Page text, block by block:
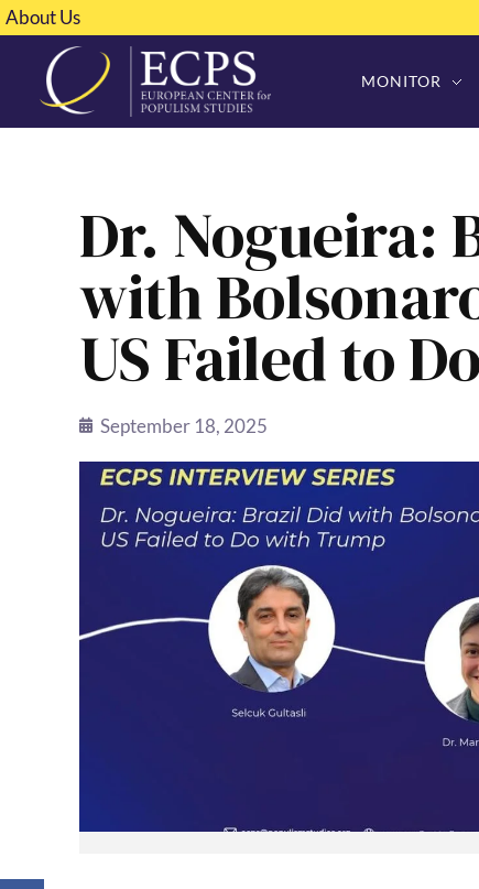
About Us
MONITOR
Dr. Nogueira:
with
US Failed to
September 18, 2025